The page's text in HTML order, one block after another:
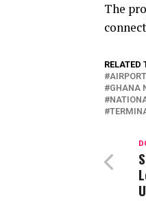
The
RELATED
GHANA